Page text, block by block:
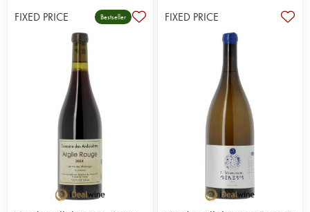
FIXED PRICE Bestseller FIXED PRICE